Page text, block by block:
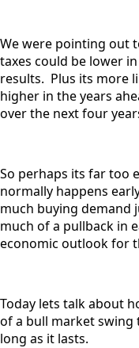
We were pointing out
taxes could be lower
results. Plus its more
higher in the years
over the next four
So perhaps its far too
normally happens
much buying demand
much of a pullback in
economic outlook for
Today lets talk about
of a bull market swing
long as it lasts.